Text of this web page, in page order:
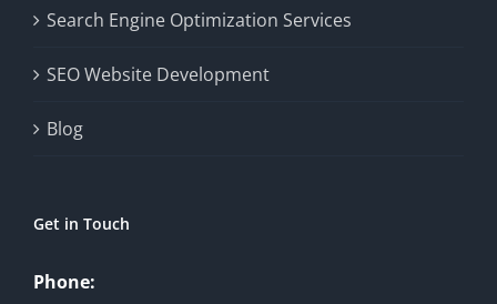
Search Engine Optimization Services
SEO Website Development
Blog
Get in Touch
Phone: